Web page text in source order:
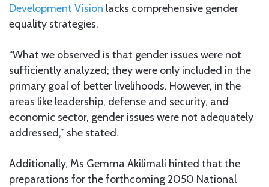
Development Vision lacks comprehensive gender
equality strategies.
“What we observed is that gender issues were not
sufficiently analyzed; they were only included in the
primary goal of better livelihoods. However, in the
areas like leadership, defense and security, and
economic sector, gender issues were not adequately
addressed,” she stated.
Additionally, Ms Gemma Akilimali hinted that the
preparations for the forthcoming 2050 National